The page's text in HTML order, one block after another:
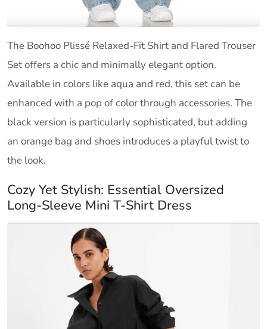
The Boohoo Plissé Relaxed-Fit Shirt and Flared Trouser
Set offers a chic and minimally elegant option.
Available in colors like aqua and red, this set can be
enhanced with a pop of color through accessories. The
black version is particularly sophisticated, but adding
an orange bag and shoes introduces a playful twist to
the look.
Cozy Yet Stylish: Essential Oversized
Long-Sleeve Mini T-Shirt Dress